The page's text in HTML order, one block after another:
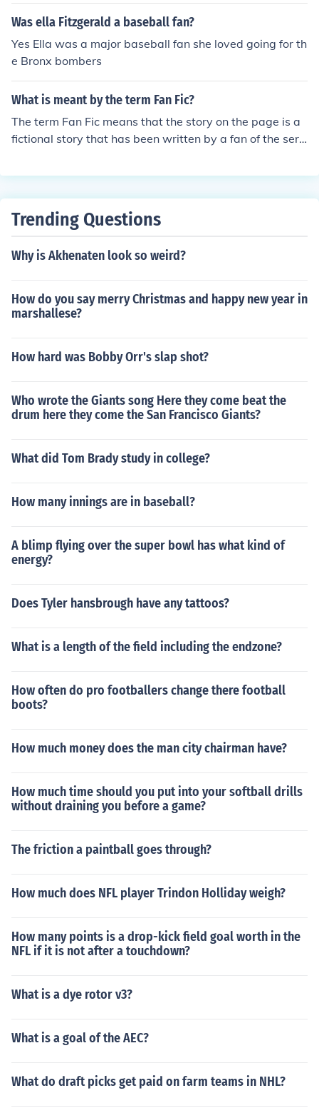
Was ella Fitzgerald a baseball fan?
Yes Ella was a major baseball fan she loved going for th
e Bronx bombers
What is meant by the term Fan Fic?
The term Fan Fic means that the story on the page is a
fictional story that has been written by a fan of the seri
g girls.
Trending Questions
Why is Akhenaten look so weird?
How do you say merry Christmas and happy new year in
marshallese?
How hard was Bobby Orr's slap shot?
Who wrote the Giants song Here they come beat the
drum here they come the San Francisco Giants?
What did Tom Brady study in college?
How many innings are in baseball?
A blimp flying over the super bowl has what kind of
energy?
Does Tyler hansbrough have any tattoos?
What is a length of the field including the endzone?
How often do pro footballers change there football
boots?
How much money does the man city chairman have?
How much time should you put into your softball drills
without draining you before a game?
The friction a paintball goes through?
How much does NFL player Trindon Holliday weigh?
How many points is a drop-kick field goal worth in the
NFL if it is not after a touchdown?
What is a dye rotor v3?
What is a goal of the AEC?
What do draft picks get paid on farm teams in NHL?